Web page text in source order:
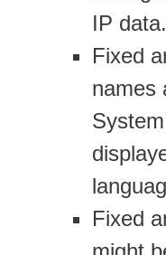
IP data.
Fixed
names
Fixed